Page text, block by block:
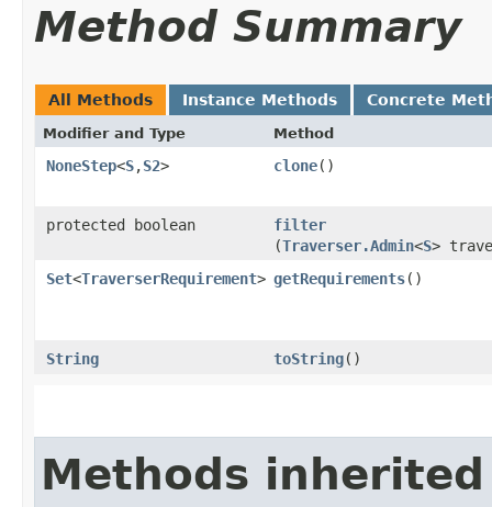
Method Summary
All Methods Instance Methods Concrete
Modifier and Type Method
NoneStep<S,​S2> clone()
protected boolean filter
(Traverser.Admin<S>
Set<TraverserRequirement> getRequirements()
String toString()
Methods